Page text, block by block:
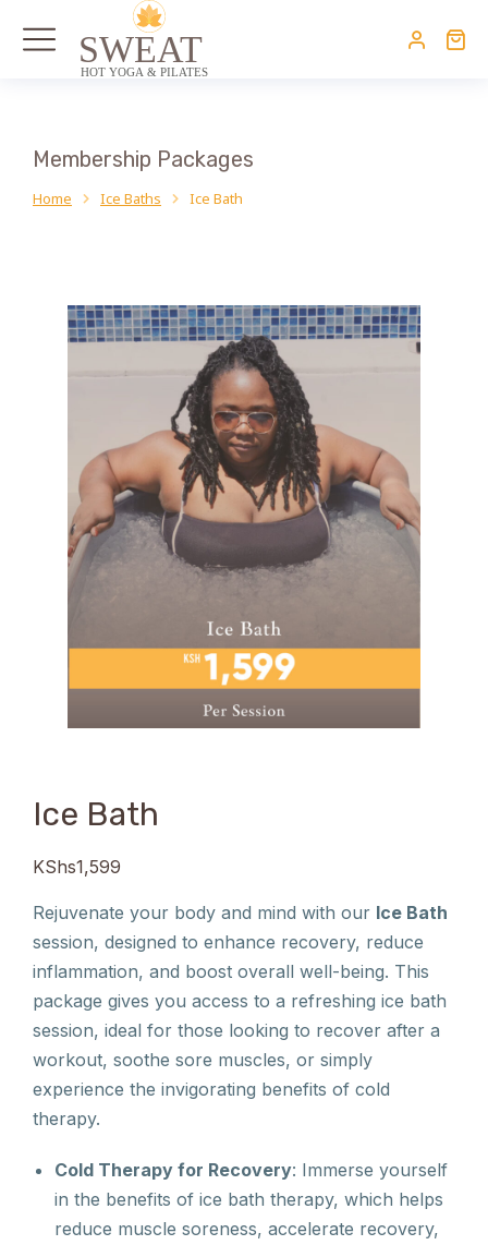
Membership Packages
You are here:
Home Ice Baths Ice Bath
Ice Bath
KShs1,599
Rejuvenate your body and mind with our Ice Bath
session, designed to enhance recovery, reduce
inflammation, and boost overall well-being. This
package gives you access to a refreshing ice bath
session, ideal for those looking to recover after a
workout, soothe sore muscles, or simply
experience the invigorating benefits of cold
therapy.
Cold Therapy for Recovery: Immerse yourself
in the benefits of ice bath therapy, which helps
reduce muscle soreness, accelerate recovery,